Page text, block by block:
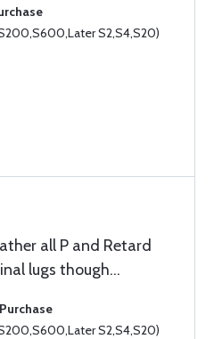
S2,S4,S20)
all P and Retard
lugs though...
S2,S4,S20)